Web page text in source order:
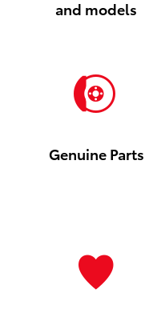
and models
Genuine Parts